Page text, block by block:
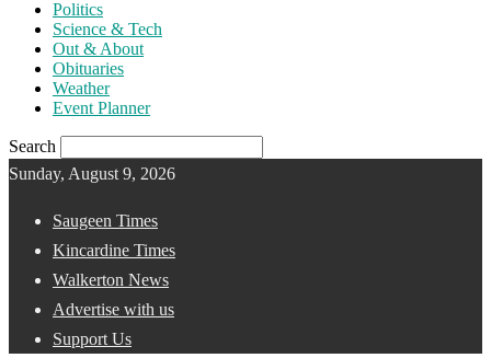
Politics
Science & Tech
Out & About
Obituaries
Weather
Event Planner
Search
Sunday, August 9, 2026
Saugeen Times
Kincardine Times
Walkerton News
Advertise with us
Support Us